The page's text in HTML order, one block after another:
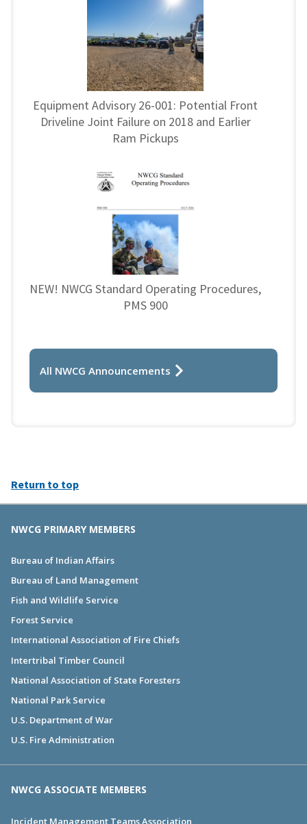
Equipment Advisory 26-001: Potential Front
Driveline Joint Failure on 2018 and Earlier
Ram Pickups
NEW! NWCG Standard Operating Procedures,
PMS 900
All NWCG Announcements
Return to top
NWCG PRIMARY MEMBERS
Bureau of Indian Affairs
Bureau of Land Management
Fish and Wildlife Service
Forest Service
International Association of Fire Chiefs
Intertribal Timber Council
National Association of State Foresters
National Park Service
U.S. Department of War
U.S. Fire Administration
NWCG ASSOCIATE MEMBERS
Incident Management Teams Association